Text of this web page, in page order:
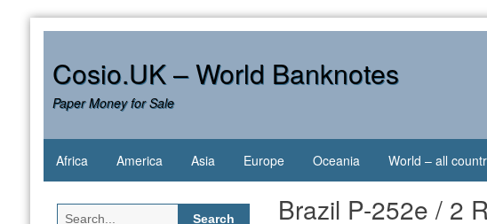
Cosio.UK – World Banknotes
Paper Money for Sale
Africa America Asia Europe Oceania World – all
Brazil P-252e / 2
Search